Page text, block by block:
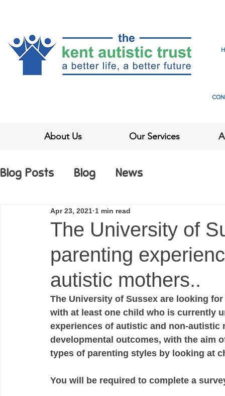
About Us Our Services
Blog Posts Blog News
The University of
parenting
autistic mothers..
Apr 23, 2021 1 min read
The University of Sussex are looking
with at least one child who is currently
experiences of autistic and non-autistic
developmental outcomes, with the aim
types of parenting styles by looking at
You will be required to complete a